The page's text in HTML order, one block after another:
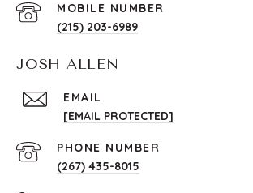
(215) 203-6989
JOSH ALLEN
EMAIL
[EMAIL PROTECTED]
PHONE NUMBER
(267) 435-8015